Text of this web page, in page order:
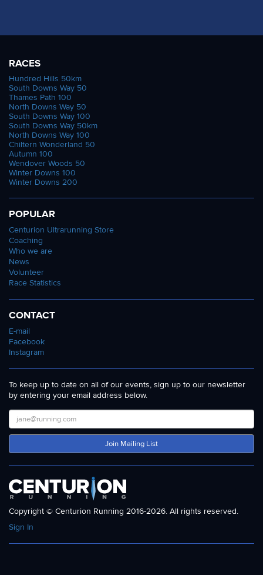
RACES
Hundred Hills 50km
South Downs Way 50
Thames Path 100
North Downs Way 50
South Downs Way 100
South Downs Way 50km
North Downs Way 100
Chiltern Wonderland 50
Autumn 100
Wendover Woods 50
Winter Downs 100
Winter Downs 200
POPULAR
Centurion Ultrarunning Store
Coaching
Who we are
News
Volunteer
Race Statistics
CONTACT
E-mail
Facebook
Instagram
To keep up to date on all of our events, sign up to our newsletter
by entering your email address below.
Join Mailing List
Copyright © Centurion Running 2016-2026. All rights reserved.
Sign In